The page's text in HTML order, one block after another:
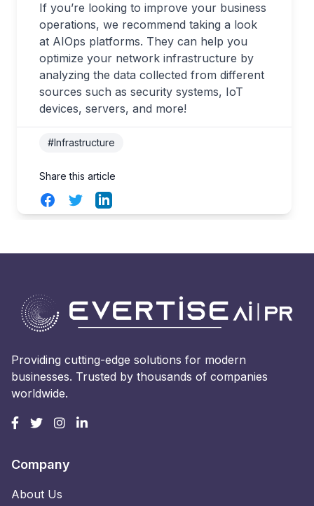
If you’re looking to improve your business
operations, we recommend taking a look
at AIOps platforms. They can help you
optimize your network infrastructure by
analyzing the data collected from different
sources such as security systems, IoT
devices, servers, and more!
#Infrastructure
Share this article
FacebookTwitterLinkedIn
Providing cutting-edge solutions for modern
businesses. Trusted by thousands of companies
worldwide.
Company
About Us